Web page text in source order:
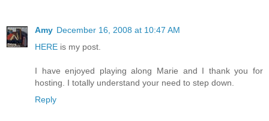
Amy December 16, 2008 at 10:47 AM
HERE is my post.
I have enjoyed playing along Marie and I thank you for
hosting. I totally understand your need to step down.
Reply